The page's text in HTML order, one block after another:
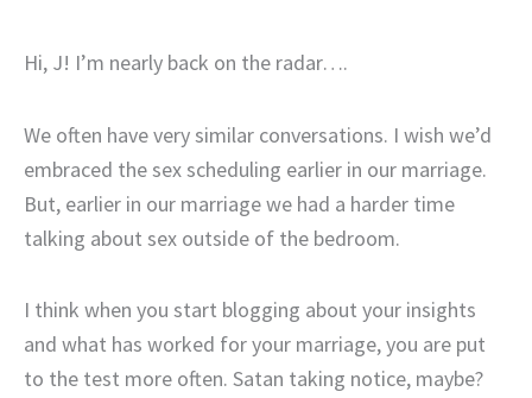
Hi, J! I’m nearly back on the radar….
We often have very similar conversations. I wish we’d
embraced the sex scheduling earlier in our marriage.
But, earlier in our marriage we had a harder time
talking about sex outside of the bedroom.
I think when you start blogging about your insights
and what has worked for your marriage, you are put
to the test more often. Satan taking notice, maybe?